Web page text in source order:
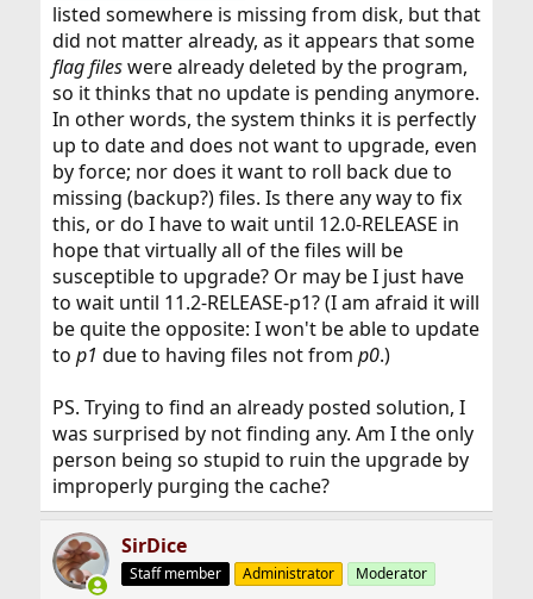
listed somewhere is missing from disk, but that
did not matter already, as it appears that some
flag fileswere already deleted by the program,
so it thinks that no update is pending anymore.
In other words, the system thinks it is perfectly
up to date and does not want to upgrade, even
by force; nor does it want to roll back due to
missing (backup?) files. Is there any way to fix
this, or do I have to wait until 12.0-RELEASE in
hope that virtually all of the files will be
susceptible to upgrade? Or may be I just have
to wait until 11.2-RELEASE-p1? (I am afraid it will
be quite the opposite: I won't be able to update
to p1 due to having files not from p0.)
PS. Trying to find an already posted solution, I
was surprised by not finding any. Am I the only
person being so stupid to ruin the upgrade by
improperly purging the cache?
SirDice
Staff member Administrator Moderator